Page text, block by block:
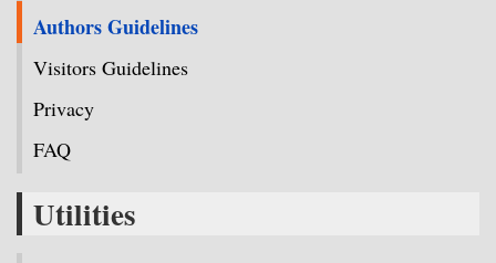
Authors Guidelines
Visitors Guidelines
Privacy
FAQ
Utilities